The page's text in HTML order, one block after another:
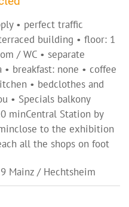
• perfect traffic
building • floor: 1
/ WC • separate
• breakfast: none • coffee
• bedclothes and
• Specials balkony
minCentral Station by
to the exhibition
all the shops on foot
Mainz / Hechtsheim